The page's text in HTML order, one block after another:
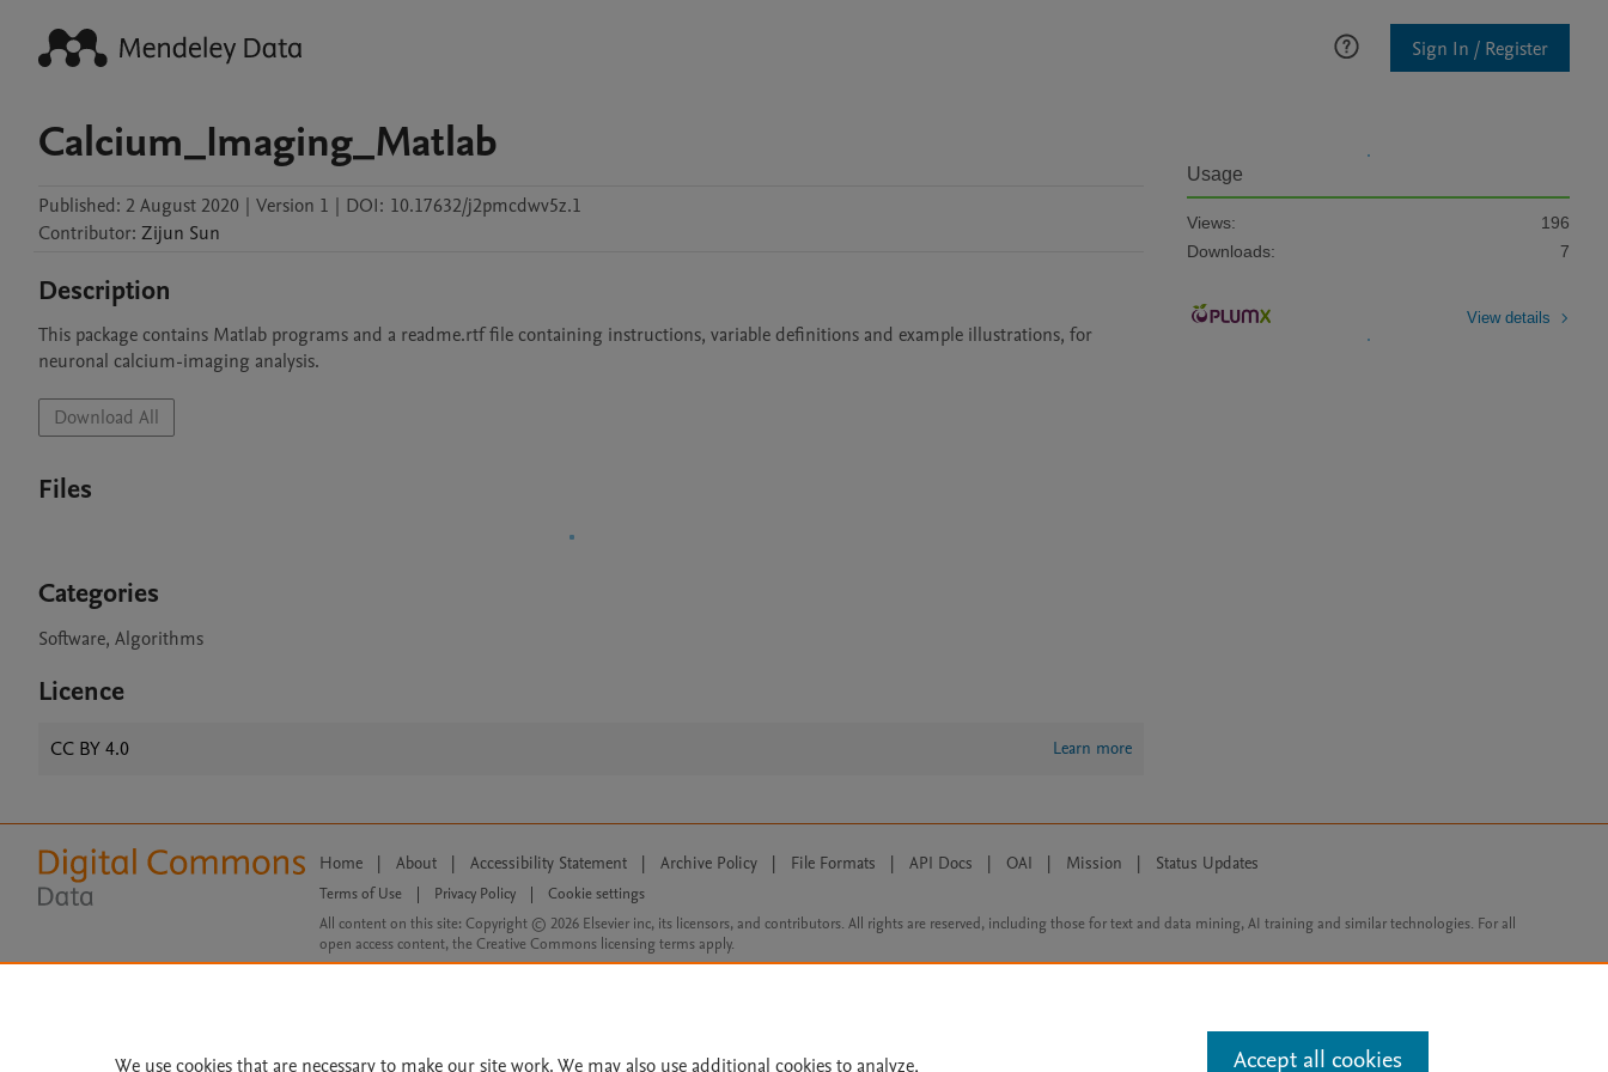
Sign In / Register
Calcium_Imaging_Matlab
Published: 2 August 2020 | Version 1 | DOI: 10.17632/j2pmcdwv5z.1
Contributor: Zijun Sun
Description
This package contains Matlab programs and a readme.rtf file containing instructions, variable definitions and example illustrations, for
neuronal calcium-imaging analysis.
Download All
Files
Categories
Software, Algorithms
Licence
CC BY 4.0 Learn more
Usage
Views:
196
Downloads:
7
View details
Home | About | Accessibility Statement | Archive Policy | File Formats | API Docs | OAI | Mission | Status Updates
Terms of Use Privacy Policy
Cookie settings
All content on this site: Copyright © 2026 Elsevier inc, its licensors, and contributors. All rights are reserved, including those for text and data mining, AI training and similar technologies. For all
open access content, the Creative Commons licensing terms apply.
We use cookies that are necessary to make our site work. We may also use additional cookies to analyze, Accept all cookies